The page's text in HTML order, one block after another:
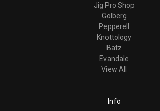
Jig Pro Shop
Golberg
Pepperell
Knottology
Batz
Evandale
View All
Info